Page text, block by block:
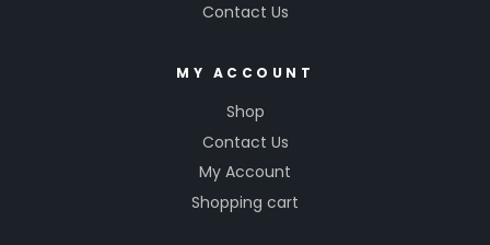
Contact Us
MY ACCOUNT
Shop
Contact Us
My Account
Shopping cart